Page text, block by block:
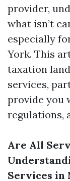
provider,
what isn’t
especially
York. This
taxation
services,
provide you
regulations,
Are All
Services in